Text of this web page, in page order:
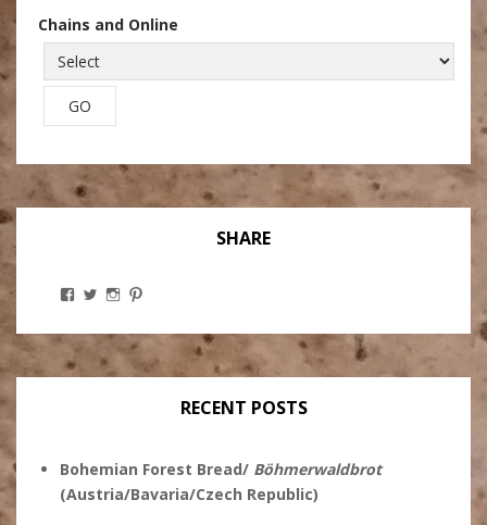
Chains and Online
SHARE
View
profile
on
Facebook
View
on
Twitter
View
on
Instagram
on
Pinterest
RECENT POSTS
Bohemian Forest Bread/ Böhmerwaldbrot
(Austria/Bavaria/Czech Republic)